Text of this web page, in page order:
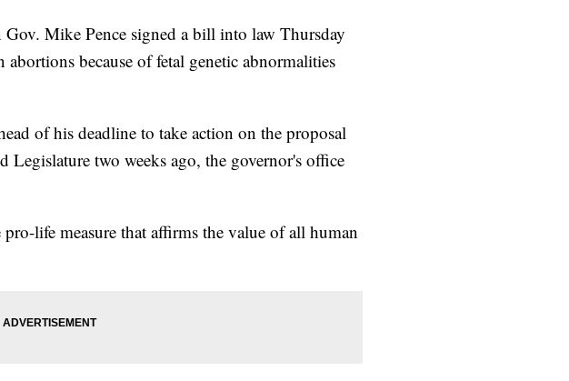
Mike Pence signed a bill into law Thursday
because of fetal genetic abnormalities
of his deadline to take action on the proposal
Legislature two weeks ago, the governor's office
life measure that affirms the value of all human